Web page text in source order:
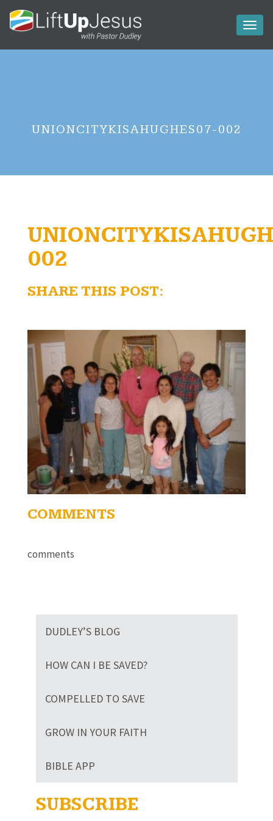
UNIONCITYKISAHUGHES07-002
002
SHARE THIS POST:
COMMENTS
comments
DUDLEY’S BLOG
HOW CAN I BE SAVED?
COMPELLED TO SAVE
GROW IN YOUR FAITH
BIBLE APP
SUBSCRIBE